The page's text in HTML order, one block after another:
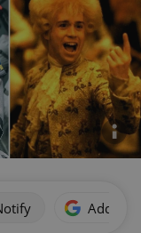
Add as